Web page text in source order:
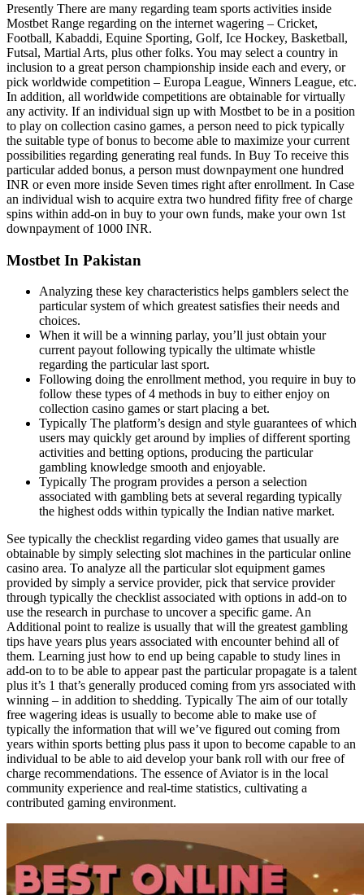
Presently There are many regarding team sports activities inside
Mostbet Range regarding on the internet wagering – Cricket,
Football, Kabaddi, Equine Sporting, Golf, Ice Hockey, Basketball,
Futsal, Martial Arts, plus other folks. You may select a country in
inclusion to a great person championship inside each and every, or
pick worldwide competition – Europa League, Winners League, etc.
In addition, all worldwide competitions are obtainable for virtually
any activity. If an individual sign up with Mostbet to be in a position
to play on collection casino games, a person need to pick typically
the suitable type of bonus to become able to maximize your current
possibilities regarding generating real funds. In Buy To receive this
particular added bonus, a person must downpayment one hundred
INR or even more inside Seven times right after enrollment. In Case
an individual wish to acquire extra two hundred fifity free of charge
spins within add-on in buy to your own funds, make your own 1st
downpayment of 1000 INR.
Mostbet In Pakistan
Analyzing these key characteristics helps gamblers select the
particular system of which greatest satisfies their needs and
choices.
When it will be a winning parlay, you’ll just obtain your
current payout following typically the ultimate whistle
regarding the particular last sport.
Following doing the enrollment method, you require in buy to
follow these types of 4 methods in buy to either enjoy on
collection casino games or start placing a bet.
Typically The platform’s design and style guarantees of which
users may quickly get around by implies of different sporting
activities and betting options, producing the particular
gambling knowledge smooth and enjoyable.
Typically The program provides a person a selection
associated with gambling bets at several regarding typically
the highest odds within typically the Indian native market.
See typically the checklist regarding video games that usually are
obtainable by simply selecting slot machines in the particular online
casino area. To analyze all the particular slot equipment games
provided by simply a service provider, pick that service provider
through typically the checklist associated with options in add-on to
use the research in purchase to uncover a specific game. An
Additional point to realize is usually that will the greatest gambling
tips have years plus years associated with encounter behind all of
them. Learning just how to end up being capable to study lines in
add-on to to be able to appear past the particular propagate is a talent
plus it’s 1 that’s generally produced coming from yrs associated with
winning – in addition to shedding. Typically The aim of our totally
free wagering ideas is usually to become able to make use of
typically the information that will we’ve figured out coming from
years within sports betting plus pass it upon to become capable to an
individual to be able to aid develop your bank roll with our free of
charge recommendations. The essence of Aviator is in the local
community experience and real-time statistics, cultivating a
contributed gaming environment.